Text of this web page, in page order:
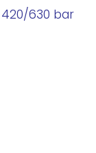
630 bar